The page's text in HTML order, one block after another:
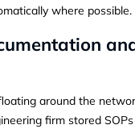
where possible.
around the
firm stored